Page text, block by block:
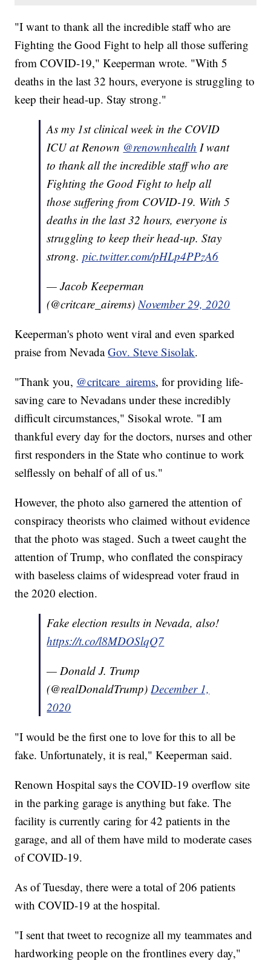
"I want to thank all the incredible staff who are
Fighting the Good Fight to help all those suffering
from COVID-19," Keeperman wrote. "With 5
deaths in the last 32 hours, everyone is struggling to
keep their head-up. Stay strong."
As my 1st clinical week in the COVID
ICU at Renown @renownhealth I want
to thank all the incredible staff who are
Fighting the Good Fight to help all
those suffering from COVID-19. With 5
deaths in the last 32 hours, everyone is
struggling to keep their head-up. Stay
strong.pic.twitter.com/pHLp4PPzA6
— Jacob Keeperman
(@critcare_airems)November 29, 2020
Keeperman's photo went viral and even sparked
praise from NevadaGov. Steve Sisolak.
"Thank you, @critcare_airems, for providing life-
saving care to Nevadans under these incredibly
difficult circumstances," Sisokal wrote. "I am
thankful every day for the doctors, nurses and other
first responders in the State who continue to work
selflessly on behalf of all of us."
However, the photo also garnered the attention of
conspiracy theorists who claimed without evidence
that the photo was staged. Such a tweet caught the
attention of Trump, who conflated the conspiracy
with baseless claims of widespread voter fraud in
the 2020 election.
Fake election results in Nevada, also!
https://t.co/l8MDOSlqQ7
— Donald J. Trump
(@realDonaldTrump)December 1,
2020
"I would be the first one to love for this to all be
fake. Unfortunately, it is real," Keeperman said.
Renown Hospital says the COVID-19 overflow site
in the parking garage is anything but fake. The
facility is currently caring for 42 patients in the
garage, and all of them have mild to moderate cases
of COVID-19.
As of Tuesday, there were a total of 206 patients
with COVID-19 at the hospital.
"I sent that tweet to recognize all my teammates and
hardworking people on the frontlines every day,"